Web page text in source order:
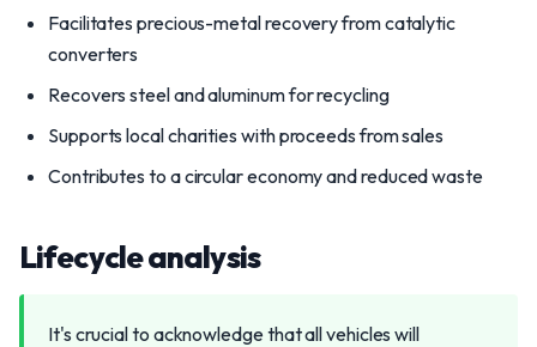
Facilitates precious-metal recovery from catalytic
converters
Recovers steel and aluminum for recycling
Supports local charities with proceeds from sales
Contributes to a circular economy and reduced waste
Lifecycle analysis
It's crucial to acknowledge that all vehicles will